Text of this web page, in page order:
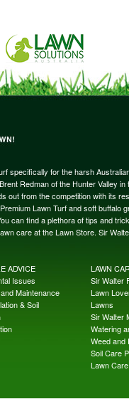
specifically for the harsh
Redman of the Hunter Valley
out from the competition with its
Lawn Turf and soft
can find a plethora of tips and
care at the Lawn Store. Sir
ADVICE
Issues
Maintenance
& Soil
LAWN
Sir Walter
Lawn
Lawns
Sir Walter
Watering
Weed and
Soil Care
Lawn